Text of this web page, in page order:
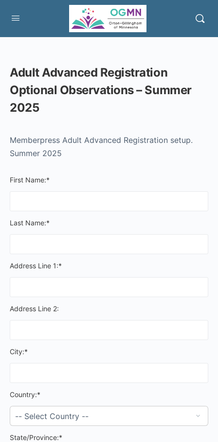
Adult Advanced Registration
Optional Observations – Summer
2025
Memberpress Adult Advanced Registration setup.
Summer 2025
First Name:*
Last Name:*
Address Line 1:*
Address Line 2:
City:*
Country:*
State/Province:*